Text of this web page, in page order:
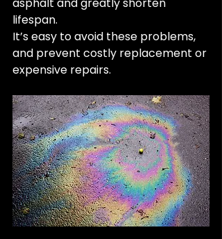
lifespan.
It’s easy to avoid these problems,
and prevent costly replacement or
expensive repairs.